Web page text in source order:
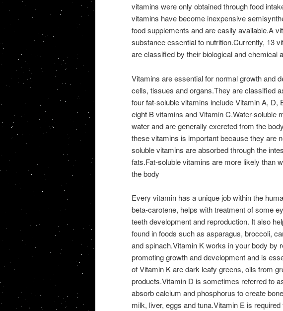
vitamins were only obtained through food
vitamins have become inexpensive
food supplements and are easily available.A
substance essential to nutrition.Currently, 13
are classified by their biological and chemical
Vitamins are essential for normal growth and
cells, tissues and organs.They are classified
four fat-soluble vitamins include Vitamin A, D,
eight B vitamins and Vitamin C.Water-soluble
water and are generally excreted from the
these vitamins is important because they are
soluble vitamins are absorbed through the
fats.Fat-soluble vitamins are more likely than
the body
Every vitamin has a unique job within the
beta-carotene, helps with treatment of some
teeth development and reproduction. It also
found in foods such as asparagus, broccoli,
and spinach.Vitamin K works in your body by
promoting growth and development and is
of Vitamin K are dark leafy greens, oils from
products.Vitamin D is sometimes referred to
absorb calcium and phosphorus to create
milk, liver, eggs and tuna.Vitamin E is